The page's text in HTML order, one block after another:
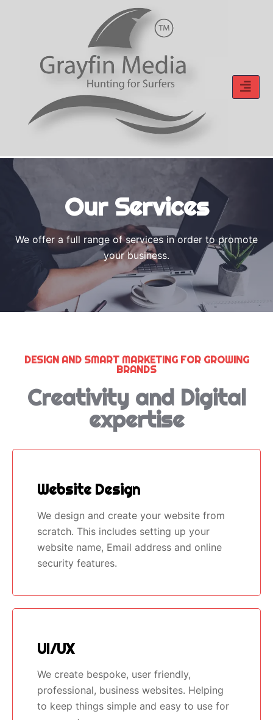
Our Services
We offer a full range of services in order to promote
your business.
DESIGN AND SMART MARKETING FOR GROWING
BRANDS
Creativity and Digital
expertise
Website Design
We design and create your website from
scratch. This includes setting up your
website name, Email address and online
security features.
UI/UX
We create bespoke, user friendly,
professional, business websites. Helping
to keep things simple and easy to use for